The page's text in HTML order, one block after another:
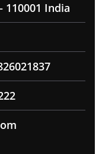
110001 India